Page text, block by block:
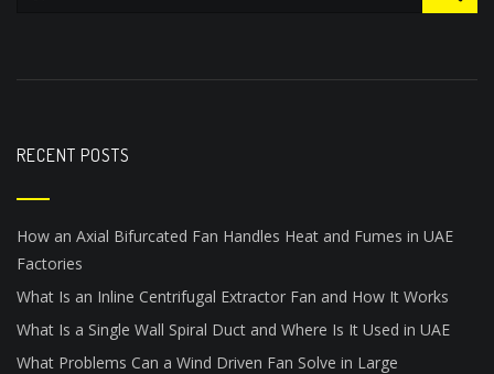
RECENT POSTS
How an Axial Bifurcated Fan Handles Heat and Fumes in UAE
Factories
What Is an Inline Centrifugal Extractor Fan and How It Works
What Is a Single Wall Spiral Duct and Where Is It Used in UAE
What Problems Can a Wind Driven Fan Solve in Large